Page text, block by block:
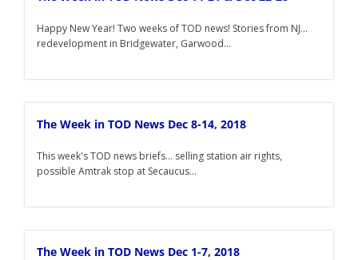
Happy New Year! Two weeks of TOD news! Stories from NJ...
redevelopment in Bridgewater, Garwood...
The Week in TOD News Dec 8-14, 2018
This week's TOD news briefs... selling station air rights,
possible Amtrak stop at Secaucus...
The Week in TOD News Dec 1-7, 2018